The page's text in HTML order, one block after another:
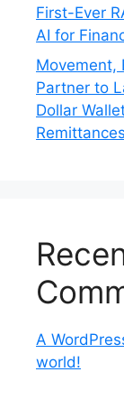
First-Ever
AI for
Movement,
Partner to
Dollar
Remittances
A
world!